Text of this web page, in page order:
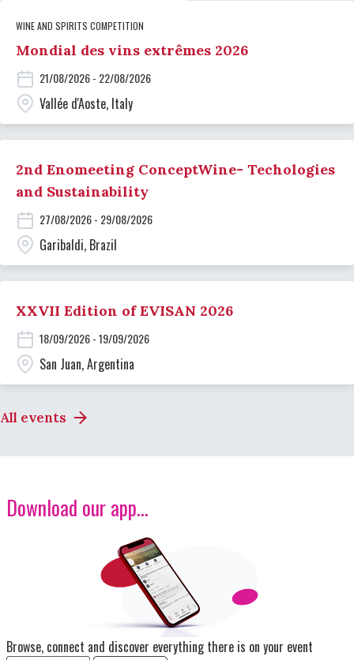
WINE AND SPIRITS COMPETITION
Mondial des vins extrêmes 2026
21/08/2026 - 22/08/2026
Vallée d'Aoste, Italy
2nd Enomeeting ConceptWine- Techologies
and Sustainability
27/08/2026 - 29/08/2026
Garibaldi, Brazil
XXVII Edition of EVISAN 2026
18/09/2026 - 19/09/2026
San Juan, Argentina
All events
Download our app...
Browse, connect and discover everything there is on your event